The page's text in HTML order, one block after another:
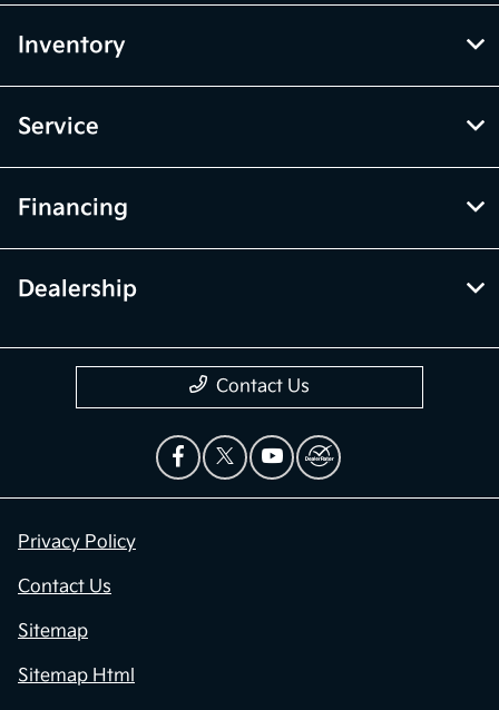
Inventory
Service
Financing
Dealership
Contact Us
Privacy Policy
Contact Us
Sitemap
Sitemap Html